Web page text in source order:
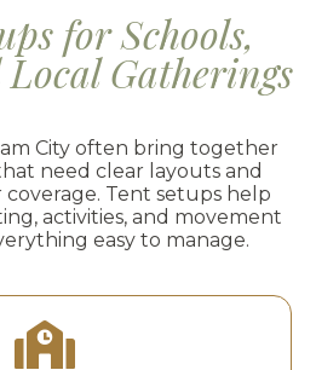
for Schools,
Gatherings
City often bring together
need clear layouts and
Tent setups help
activities, and movement
easy to manage.